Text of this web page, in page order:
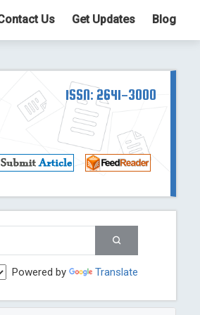
Us Get Updates Blog
Read More Blog Post
ISSN: 2641-3000
Powered by Translate